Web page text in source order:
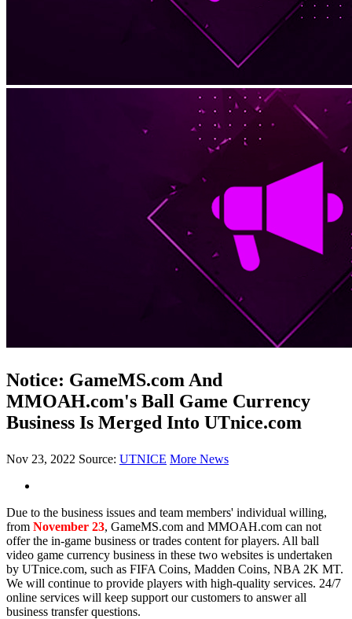
Notice: GameMS.com And
MMOAH.com's Ball Game Currency
Business Is Merged Into UTnice.com
Nov 23, 2022 Source: UTNICE More News
Due to the business issues and team members' individual willing,
from November 23, GameMS.com and MMOAH.com can not
offer the in-game business or trades content for players. All ball
video game currency business in these two websites is undertaken
by UTnice.com, such as FIFA Coins, Madden Coins, NBA 2K MT.
We will continue to provide players with high-quality services. 24/7
online services will keep support our customers to answer all
business transfer questions.